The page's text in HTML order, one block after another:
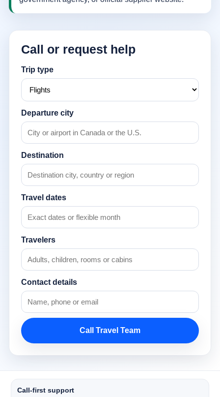
Call or request help
Trip type
Departure city
Destination
Travel dates
Travelers
Contact details
Call Travel Team
Call-first support